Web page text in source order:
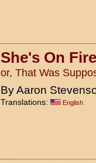
She's On Fire
or, That Was
By Aaron
Translations: English